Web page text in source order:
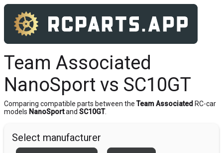
Team Associated
NanoSport vs SC10GT
Comparing compatible parts between the Team Associated RC-car
models NanoSportand SC10GT.
Select manufacturer